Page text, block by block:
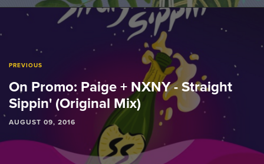
PREVIOUS
On Promo: Paige + NXNY - Straight
Sippin' (Original Mix)
AUGUST 09, 2016